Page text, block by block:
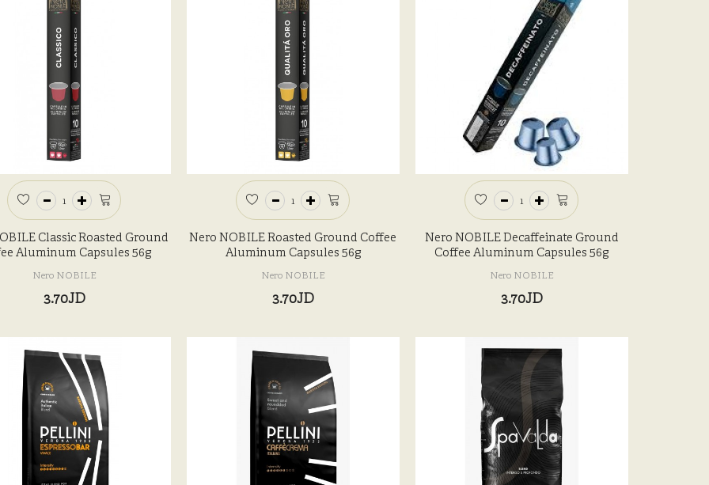
Classic Roasted Ground
Aluminum Capsules 56g
Nero NOBILE
3.70JD
Nero NOBILE Roasted Ground Coffee
Aluminum Capsules 56g
Nero NOBILE
3.70JD
Nero NOBILE Decaffeinate Ground
Coffee Aluminum Capsules 56g
Nero NOBILE
3.70JD